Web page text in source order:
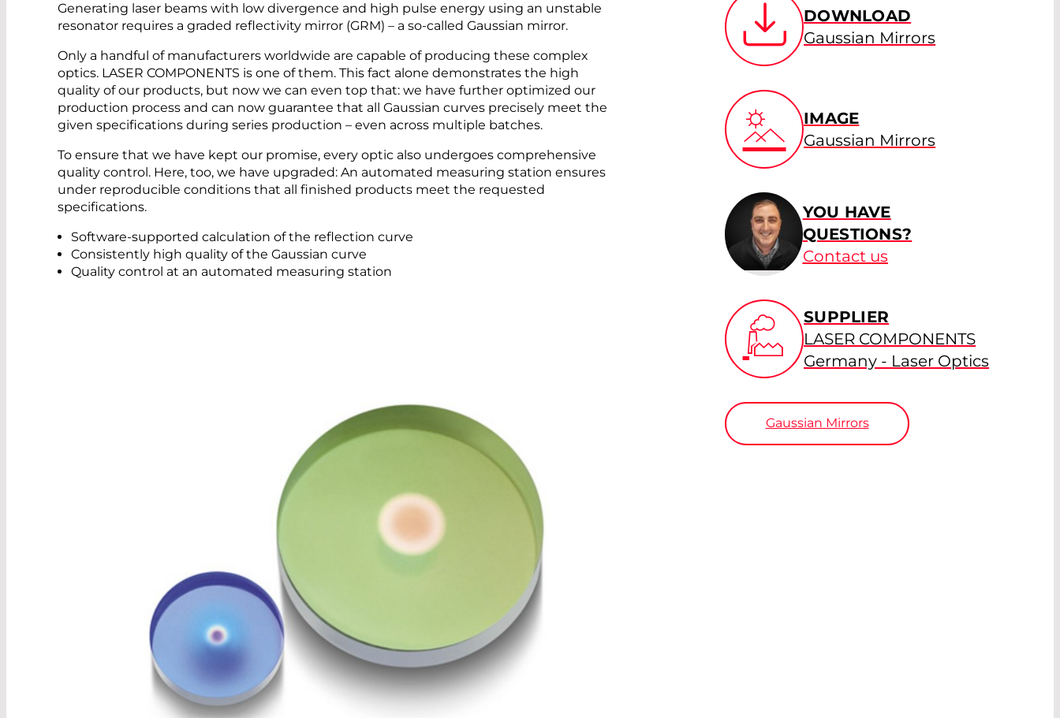
Generating laser beams with low divergence and high pulse energy using an unstable
resonator requires a graded reflectivity mirror (GRM) – a so-called Gaussian mirror.
Only a handful of manufacturers worldwide are capable of producing these complex
optics. LASER COMPONENTS is one of them. This fact alone demonstrates the high
quality of our products, but now we can even top that: we have further optimized our
production process and can now guarantee that all Gaussian curves precisely meet the
given specifications during series production – even across multiple batches.
To ensure that we have kept our promise, every optic also undergoes comprehensive
quality control. Here, too, we have upgraded: An automated measuring station ensures
under reproducible conditions that all finished products meet the requested
specifications.
Software-supported calculation of the reflection curve
Consistently high quality of the Gaussian curve
Quality control at an automated measuring station
DOWNLOAD
Gaussian Mirrors
IMAGE
Gaussian Mirrors
YOU HAVE
QUESTIONS?
Contact us
SUPPLIER
LASER COMPONENTS
Germany - Laser Optics
Gaussian Mirrors